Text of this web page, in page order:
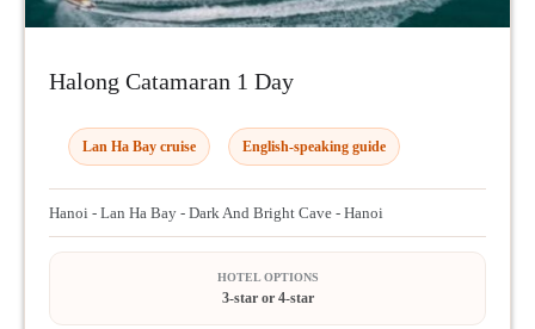
Halong Catamaran 1 Day
Lan Ha Bay cruise English-speaking guide
Hanoi - Lan Ha Bay - Dark And Bright Cave - Hanoi
HOTEL OPTIONS
3-star or 4-star